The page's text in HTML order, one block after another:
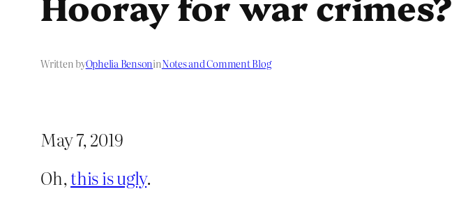
Written byOphelia BensoninNotes and Comment Blog
May 7, 2019
Oh,this is ugly.